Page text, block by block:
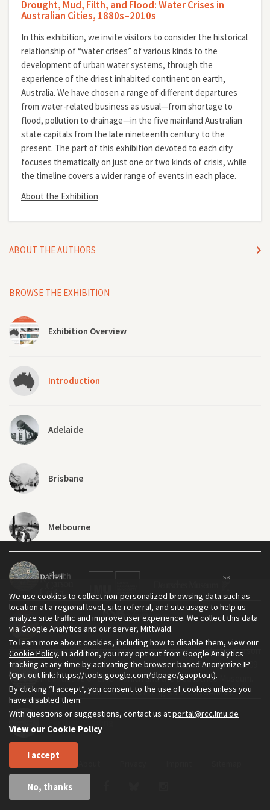
Drought, Mud, Filth, and Flood: Water Crises in
Australian Cities, 1880s–2010s
In this exhibition, we invite visitors to consider the historical
relationship of “water crises” of various kinds to the
development of urban water systems, through the
experience of the driest inhabited continent on earth,
Australia. We have chosen a range of different departures
from water-related business as usual—from shortage to
flood, pollution to drainage—in the five mainland Australian
state capitals from the late nineteenth century to the
present. The part of this exhibition devoted to each city
focuses thematically on just one or two kinds of crisis, while
the timeline covers a wider range of events in each place.
About the Exhibition
ABOUT THE AUTHORS
BROWSE THE EXHIBITION
Exhibition Overview
Introduction
Adelaide
Brisbane
Melbourne
Perth
Sydney
Timeline
Further Reading
The Environment & Society Portal is a project of the Rachel Carson
Center for Environment and Society, an institute founded in 2009
as a joint initiative of LMU Munich and the Deutsches Museum.
Read more about the Portal inEnglishand inGerman.
Home
We use cookies to collect non-personalized browsing data such as
location at a regional level, site referral, and site usage to help us
analyze site traffic and improve user experience. We collect this data
via Google Analytics and our server, Mittwald.
To learn more about cookies, including how to disable them, view our
Cookie Policy. In addition, you may opt out from Google Analytics
tracking at any time by activating the browser-based Anonymize IP
(Opt-out link: https://tools.google.com/dlpage/gaoptout).
By clicking “I accept”, you consent to the use of cookies unless you
have disabled them.
With questions or suggestions, contact us atportal@rcc.lmu.de
View our Cookie Policy
I accept
No, thanks